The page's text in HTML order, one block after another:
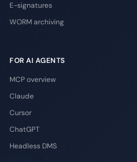
E-signatures
WORM archiving
FOR AI AGENTS
MCP overview
Claude
Cursor
ChatGPT
Headless DMS